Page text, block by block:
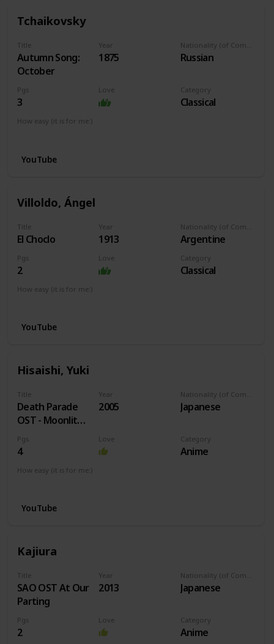
Tchaikovsky
Title
Autumn Song:
October
Year
1875 Russian
Pgs
3
Love Category
Classical
How easy (it is for me:)
YouTube
Villoldo, Ángel
Title
El Choclo
Year
1913 Argentine
Pgs
2
Love Category
Classical
How easy (it is for me:)
YouTube
Hisaishi, Yuki
Title
Death Parade
OST - Moonlit
Night
Year
2005 Japanese
Pgs
4
Love Category
Anime
How easy (it is for me:)
YouTube
Kajiura
Title
SAO OST At Our
Parting
Year
2013 Japanese
Pgs
2
Love Category
Anime